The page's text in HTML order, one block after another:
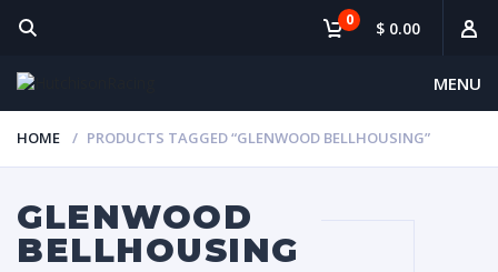
MENU
0 $ 0.00
HOME PRODUCTS TAGGED “GLENWOOD BELLHOUSING”
GLENWOOD
BELLHOUSING